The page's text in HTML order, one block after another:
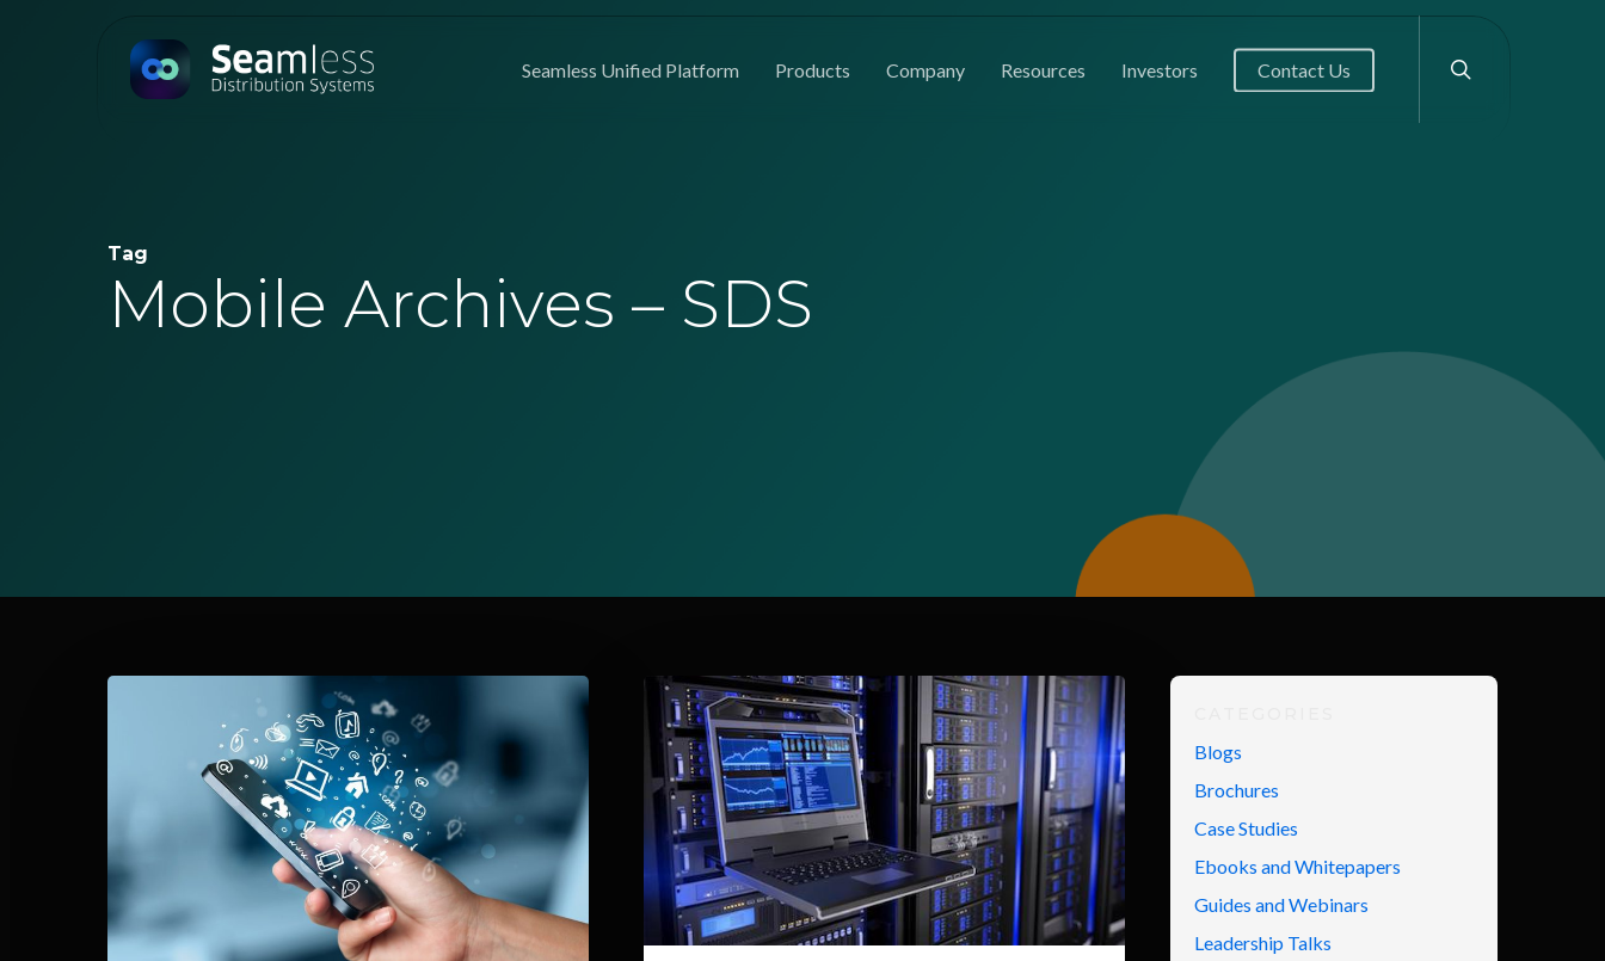
Seamless Unified Platform Products Company Resources Investors Contact Us
Tag
Mobile Archives – SDS
Blogs
Brochures
Case Studies
Ebooks and Whitepapers
Guides and Webinars
Leadership Talks